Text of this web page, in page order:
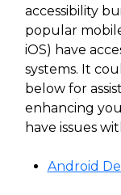
accessibility
popular
iOS) have
systems. It
below for
enhancing
have issues
Android